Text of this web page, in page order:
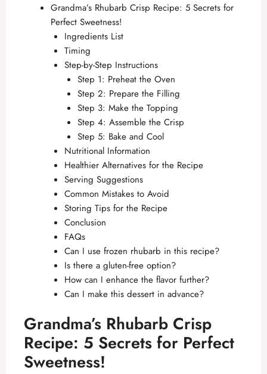
Grandma’s Rhubarb Crisp Recipe: 5 Secrets for
Perfect Sweetness!
Ingredients List
Timing
Step-by-Step Instructions
Step 1: Preheat the Oven
Step 2: Prepare the Filling
Step 3: Make the Topping
Step 4: Assemble the Crisp
Step 5: Bake and Cool
Nutritional Information
Healthier Alternatives for the Recipe
Serving Suggestions
Common Mistakes to Avoid
Storing Tips for the Recipe
Conclusion
FAQs
Can I use frozen rhubarb in this recipe?
Is there a gluten-free option?
How can I enhance the flavor further?
Can I make this dessert in advance?
Grandma’s Rhubarb Crisp
Recipe: 5 Secrets for Perfect
Sweetness!